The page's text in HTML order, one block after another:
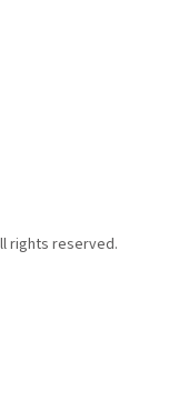
rights reserved.